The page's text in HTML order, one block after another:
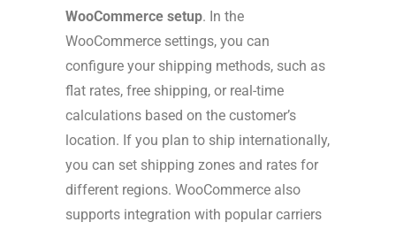
WooCommerce setup. In the
WooCommerce settings, you can
configure your shipping methods, such as
flat rates, free shipping, or real-time
calculations based on the customer’s
location. If you plan to ship internationally,
you can set shipping zones and rates for
different regions. WooCommerce also
supports integration with popular carriers